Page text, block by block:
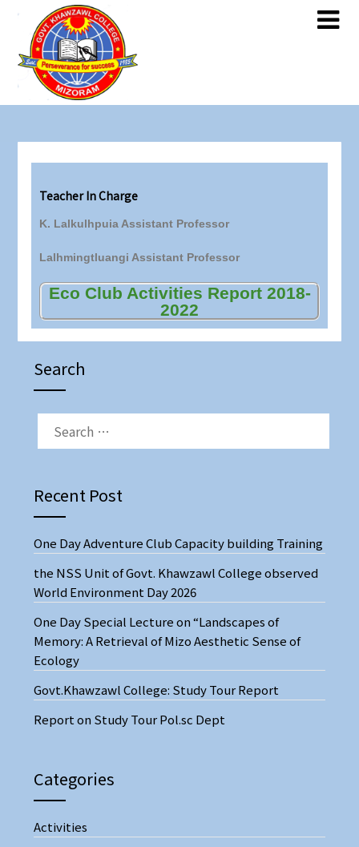
Teacher In Charge
K. Lalkulhpuia Assistant Professor
Lalhmingtluangi Assistant Professor
Eco Club Activities Report 2018-
2022
Search
Recent Post
One Day Adventure Club Capacity building Training
the NSS Unit of Govt. Khawzawl College observed
World Environment Day 2026
One Day Special Lecture on “Landscapes of
Memory: A Retrieval of Mizo Aesthetic Sense of
Ecology
Govt.Khawzawl College: Study Tour Report
Report on Study Tour Pol.sc Dept
Categories
Activities